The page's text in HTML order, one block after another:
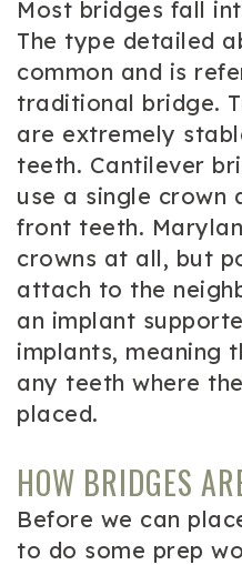
Most bridges fall
The type detailed
common and is
traditional bridge.
are extremely
teeth. Cantilever
use a single crown
front teeth.
crowns at all, but
attach to the
an implant
implants, meaning
any teeth where
placed.
HOW BRIDGES
Before we can
to do some prep